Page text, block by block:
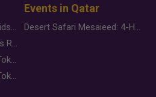
Why Brands Are Putting Kids Behind the Camera in a New Instagram Trend
Gold Slips Below $4,000 as Rate Fears Trump Geopolitical Risk
Food Jutsu: The Viral TikTok Trend Taking Over Social Media
Food Jutsu: The Viral TikTok Trend Taking Over Social Media
Events in Qatar
Desert Safari Mesaieed: 4-Hour Dunes & Inland Sea Adventure